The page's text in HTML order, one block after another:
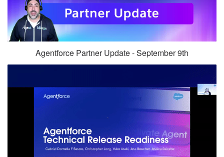
Agentforce Partner Update - September 9th